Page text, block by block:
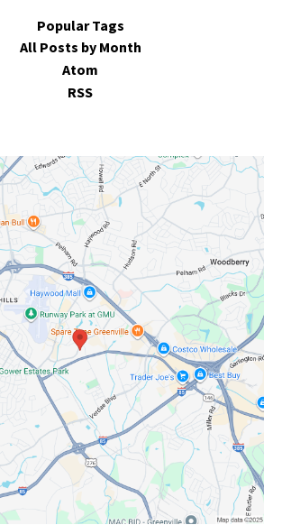
Popular Tags
All Posts by Month
Atom
RSS